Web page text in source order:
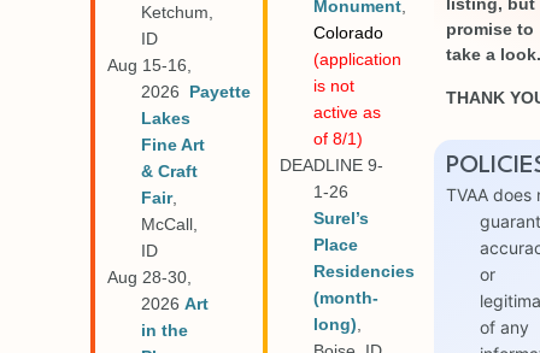
Ketchum,
ID
Aug 15-16,
2026 Payette
Lakes
Fine Art
& Craft
Fair,
McCall,
ID
Aug 28-30,
2026 Art
in the
Monument,
Colorado
(application
is not
active as
of 8/1)
DEADLINE 9-
1-26
Surel’s
Place
Residencies
(month-
long),
listing, but
promise to
take a
THANK
TVAA does
or
of any